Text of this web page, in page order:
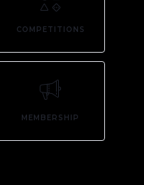
COMPETITIONS
MEMBERSHIP